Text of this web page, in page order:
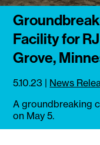
Facility for
Grove,
5.10.23 | News
A groundbreaking
on May 5.